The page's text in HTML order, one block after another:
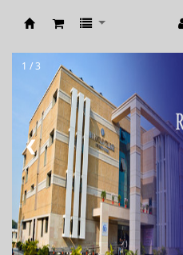
RAMANUJAN
1 / 3
❮